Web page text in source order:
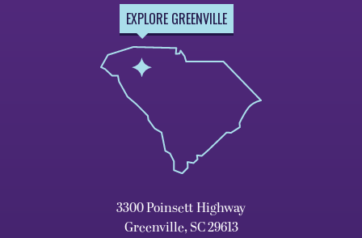
EXPLORE GREENVILLE
3300 Poinsett Highway
Greenville, SC 29613